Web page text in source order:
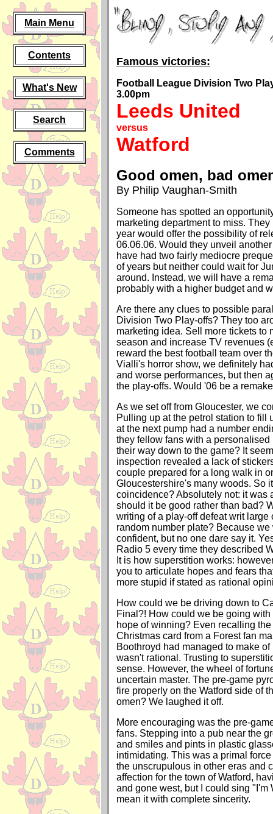
Main Menu
Contents
What's New
Search
Comments
Famous victories:
Football League Division Two
3.00pm
Leeds United
versus
Watford
Good omen, bad
By Philip Vaughan-Smith
Someone has spotted an
marketing department to miss.
year would offer the possibility of
06.06.06. Would they unveil
have had two fairly mediocre
of years but neither could wait for
around. Instead, we will have a
probably with a higher budget and
Are there any clues to possible
Division Two Play-offs? They too
marketing idea. Sell more tickets to
season and increase TV revenues
reward the best football team over
Vialli's horror show, we definitely
and worse performances, but then
the play-offs. Would '06 be a
As we set off from Gloucester, we
Pulling up at the petrol station to fill
at the next pump had a number
they fellow fans with a personalised
their way down to the game? It
inspection revealed a lack of
couple prepared for a long walk in
Gloucestershire's many woods. So
coincidence? Absolutely not: it was
should it be good rather than bad?
writing of a play-off defeat writ large
random number plate? Because
confident, but no one dare say it.
Radio 5 every time they described
It is how superstition works:
you to articulate hopes and fears
more stupid if stated as rational
How could we be driving down to
Final?! How could we be going
hope of winning? Even recalling
Christmas card from a Forest fan
Boothroyd had managed to make
wasn't rational. Trusting to
sense. However, the wheel of
uncertain master. The pre-game
fire properly on the Watford side of
omen? We laughed it off.
More encouraging was the pre-
fans. Stepping into a pub near the
and smiles and pints in plastic
intimidating. This was a primal
the unscrupulous in other eras and
affection for the town of Watford,
and gone west, but I could sing "I'm
mean it with complete sincerity.